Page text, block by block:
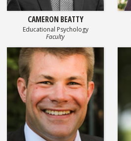
CAMERON BEATTY
Educational Psychology
Faculty